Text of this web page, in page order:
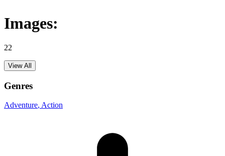
Images:
22
View All
Genres
Adventure, Action